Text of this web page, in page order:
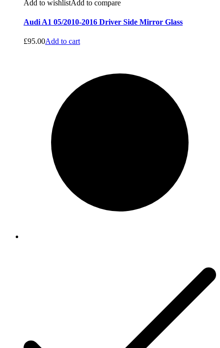
Add to wishlistAdd to compare
Audi A1 05/2010-2016 Driver Side Mirror Glass
£95.00Add to cart